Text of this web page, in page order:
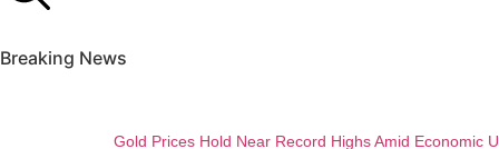
Breaking News
Gold Prices Hold Near Record Highs Amid Economic